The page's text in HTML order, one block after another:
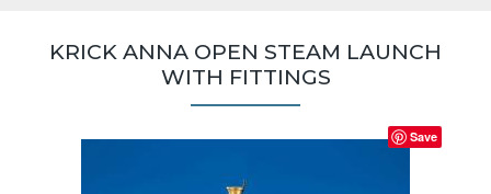
KRICK ANNA OPEN STEAM LAUNCH
WITH FITTINGS
Save